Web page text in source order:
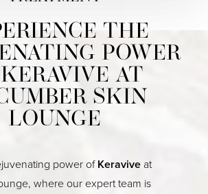
THE
POWER
AT
SKIN
LOUNGE
power ofKeravive at
where our expert team is